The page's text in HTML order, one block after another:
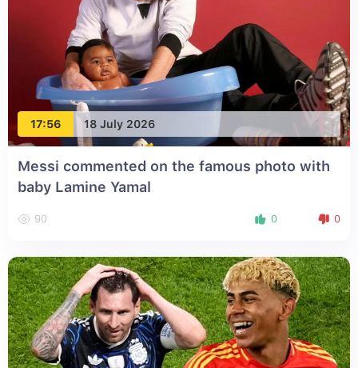
17:56 18 July 2026
Messi commented on the famous photo with
baby Lamine Yamal
90 0 0